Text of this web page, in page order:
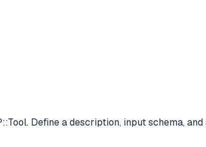
Define a description, input schema,